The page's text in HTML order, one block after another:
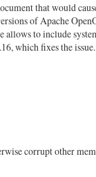
that would
of Apache
to include
which fixes the
corrupt other